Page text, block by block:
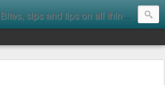
Bites, sips and tips on all things food